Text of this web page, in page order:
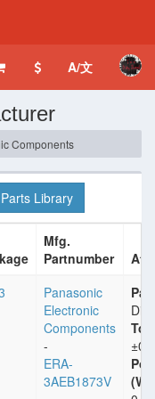
A/文
Components
Parts Library
Mfg.
Partnumber
Panasonic
Electronic
Components
-
ERA-
3AEB1873V